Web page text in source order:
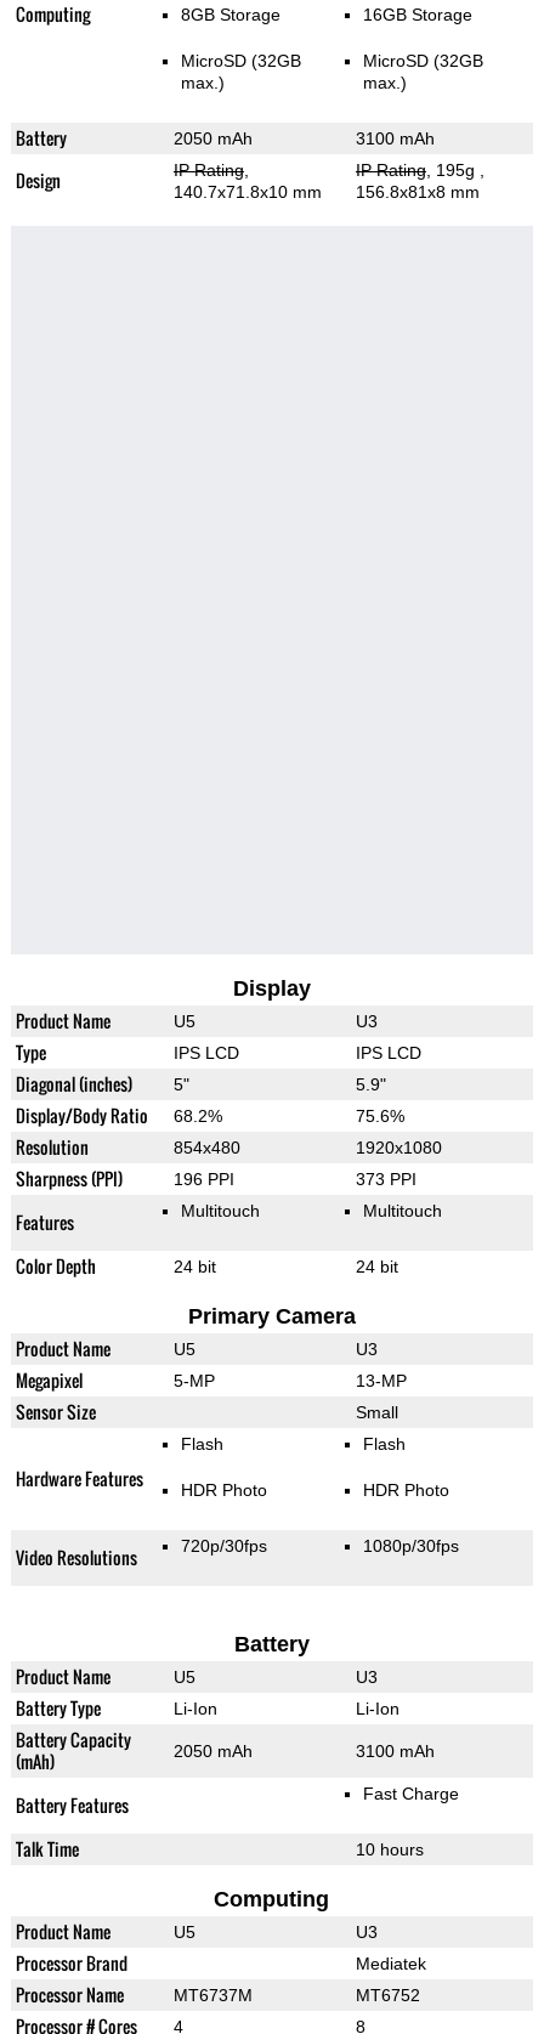
Computing 8GB Storage
MicroSD (32GB
max.)
16GB Storage
MicroSD (32GB
max.)
Battery 2050 mAh 3100 mAh
Design IP Rating,
140.7x71.8x10 mm
IP Rating, 195g
156.8x81x8 mm
Display
Product Name U5 U3
Type IPS LCD IPS LCD
Diagonal (inches) 5" 5.9"
Display/Body Ratio 68.2% 75.6%
Resolution 854x480 1920x1080
Sharpness (PPI) 196 PPI 373 PPI
Features Multitouch Multitouch
Color Depth 24 bit 24 bit
Primary Camera
Product Name U5 U3
Megapixel 5-MP 13-MP
Sensor Size Small
Hardware Features
Flash
HDR Photo
Flash
HDR Photo
Video Resolutions 720p/30fps 1080p/30fps
Battery
Product Name U5 U3
Battery Type Li-Ion Li-Ion
Battery Capacity
(mAh)
2050 mAh 3100 mAh
Battery Features Fast Charge
Talk Time 10 hours
Computing
Product Name U5 U3
Processor Brand Mediatek
Processor Name MT6737M MT6752
Processor # Cores 4 8